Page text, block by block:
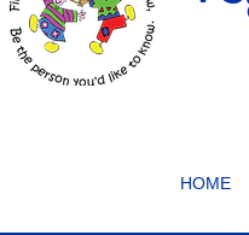
HOME